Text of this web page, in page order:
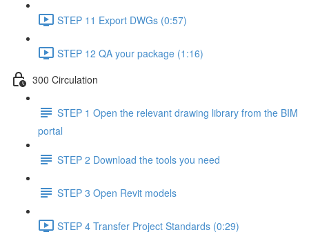
STEP 11 Export DWGs (0:57)
STEP 12 QA your package (1:16)
300 Circulation
STEP 1 Open the relevant drawing library from the BIM
portal
STEP 2 Download the tools you need
STEP 3 Open Revit models
STEP 4 Transfer Project Standards (0:29)